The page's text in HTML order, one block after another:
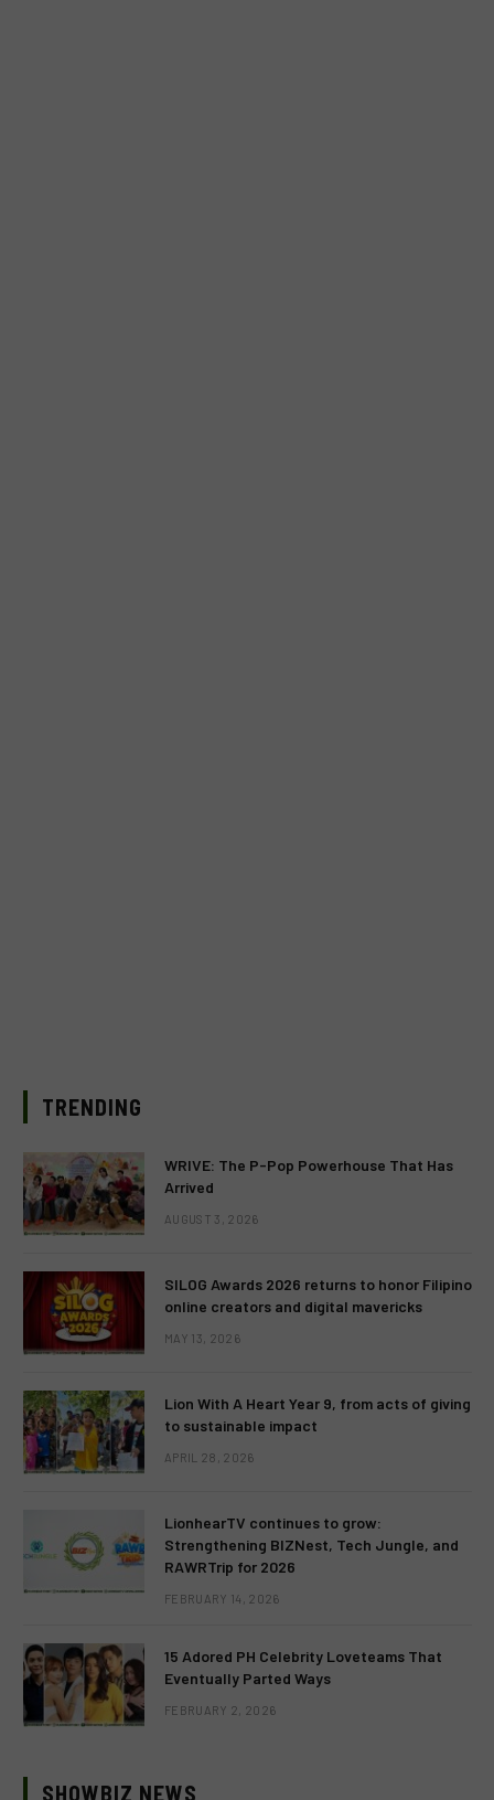
TRENDING
WRIVE: The P-Pop Powerhouse That Has
Arrived
AUGUST 3, 2026
SILOG Awards 2026 returns to honor Filipino
online creators and digital mavericks
MAY 13, 2026
Lion With A Heart Year 9, from acts of giving
to sustainable impact
APRIL 28, 2026
LionhearTV continues to grow:
Strengthening BIZNest, Tech Jungle, and
RAWRTrip for 2026
FEBRUARY 14, 2026
15 Adored PH Celebrity Loveteams That
Eventually Parted Ways
FEBRUARY 2, 2026
SHOWBIZ NEWS